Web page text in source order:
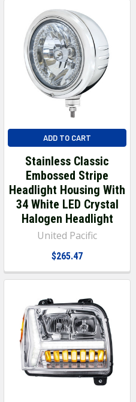
ADD TO CART
Stainless Classic
Embossed Stripe
Headlight Housing With
34 White LED Crystal
Halogen Headlight
United Pacific
$265.47